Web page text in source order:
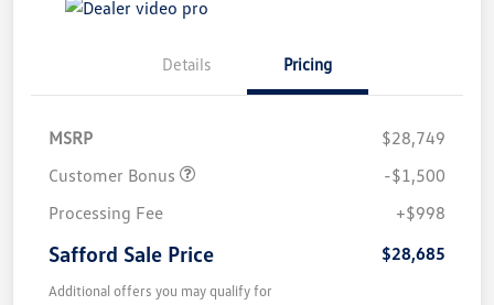
Details Pricing
MSRP
$28,749
Customer Bonus
-$1,500
Processing Fee
+$998
Safford Sale Price $28,685
Additional offers you may qualify for